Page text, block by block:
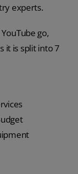
experts.
go,
it is split into 7